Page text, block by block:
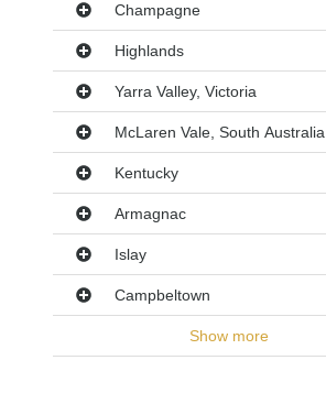
Champagne
Highlands
Yarra Valley, Victoria
McLaren Vale, South Australia
Kentucky
Armagnac
Islay
Campbeltown
Show more